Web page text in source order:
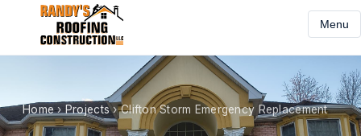
Menu
Home›Projects›Clifton Storm Emergency Replacement